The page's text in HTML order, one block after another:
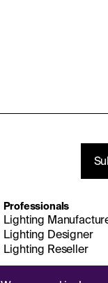
Professionals
Lighting
Lighting Designer
Lighting Reseller